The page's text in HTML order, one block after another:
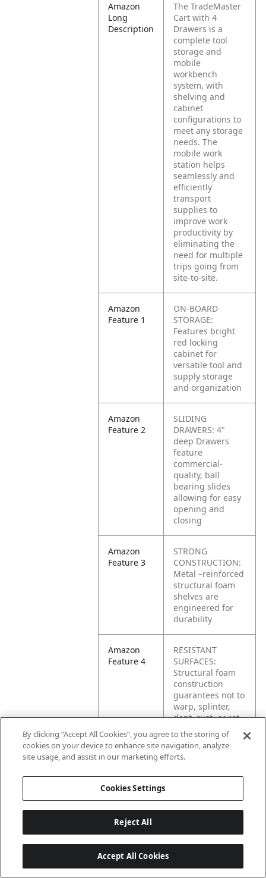
Amazon
Long
Description
The TradeMaster
Cart with 4
Drawers is a
complete tool
storage and
mobile
workbench
system, with
shelving and
cabinet
configurations to
meet any storage
needs. The
mobile work
station helps
seamlessly and
efficiently
transport
supplies to
improve work
productivity by
eliminating the
need for multiple
trips going from
site-to-site.
Amazon
Feature 1
ON-BOARD
STORAGE:
Features bright
red locking
cabinet for
versatile tool and
supply storage
and organization
Amazon
Feature 2
SLIDING
DRAWERS: 4"
deep Drawers
feature
commercial-
quality, ball
bearing slides
allowing for easy
opening and
closing
Amazon
Feature 3
STRONG
CONSTRUCTION:
Metal –reinforced
structural foam
shelves are
engineered for
durability
Amazon
Feature 4
RESISTANT
SURFACES:
Structural foam
construction
guarantees not to
warp, splinter,
dent, rust, or rot
Amazon
Feature 5
LOCKING
CASTERS: Non-
Amazon
Feature 6
HANDLE: Comfort,
easy-grip handle
back strain
By clicking “Accept All Cookies”, you agree to the storing of
cookies on your device to enhance site navigation, analyze
site usage, and assist in our marketing efforts.
Cookies Settings
Reject All
Accept All Cookies